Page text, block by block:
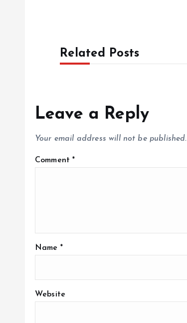
Related Posts
Leave a Reply
Your email address will not be published.
Comment*
Name *
Website